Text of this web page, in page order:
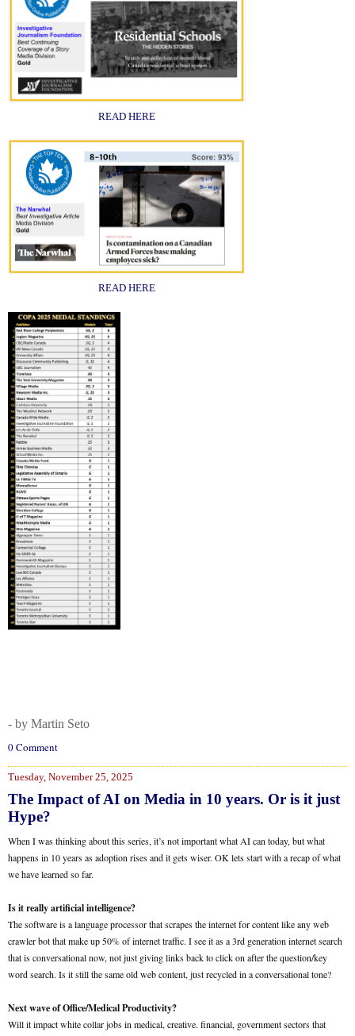
READ HERE
READ HERE
- by Martin Seto
0 Comment
Tuesday, November 25, 2025
The Impact of AI on Media in 10 years. Or is it just
Hype?
When I was thinking about this series, it’s not important what AI can today, but what
happens in 10 years as adoption rises and it gets wiser. OK lets start with a recap of what
we have learned so far.
Is it really artificial intelligence?
The software is a language processor that scrapes the internet for content like any web
crawler bot that make up 50% of internet traffic. I see it as a 3rd generation internet search
that is conversational now, not just giving links back to click on after the question/key
word search. Is it still the same old web content, just recycled in a conversational tone?
Next wave of Office/Medical Productivity?
Will it impact white collar jobs in medical, creative. financial, government sectors that